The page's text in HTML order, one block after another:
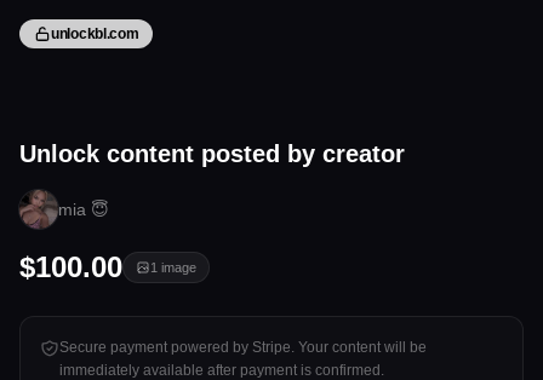
unlockbl.com
Tap to unlock
Unlock content posted by creator
mia 😇
$100.00 1 image
Secure payment powered by Stripe. Your content will be
immediately available after payment is confirmed.